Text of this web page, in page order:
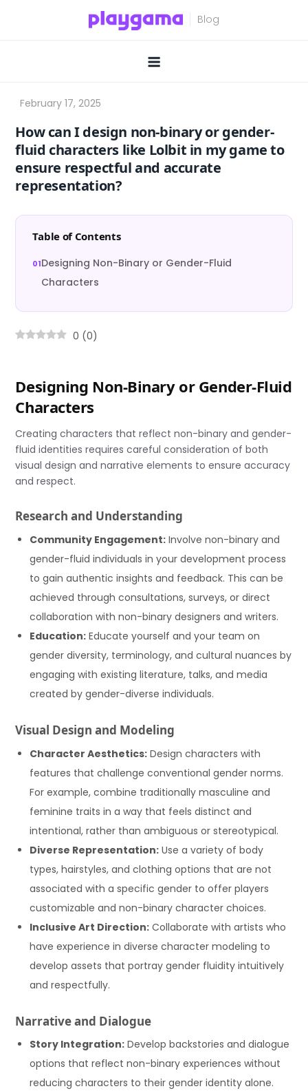
How can I design non-binary or gender-
fluid characters like Lolbit in my game to
ensure respectful and accurate
representation?
Table of Contents
Designing Non-Binary or Gender-Fluid
Characters
0 (0)
Designing Non-Binary or Gender-Fluid
Characters
Creating characters that reflect non-binary and gender-
fluid identities requires careful consideration of both
visual design and narrative elements to ensure accuracy
and respect.
Research and Understanding
Community Engagement: Involve non-binary and
gender-fluid individuals in your development process
to gain authentic insights and feedback. This can be
achieved through consultations, surveys, or direct
collaboration with non-binary designers and writers.
Education: Educate yourself and your team on
gender diversity, terminology, and cultural nuances by
engaging with existing literature, talks, and media
created by gender-diverse individuals.
Visual Design and Modeling
Character Aesthetics: Design characters with
features that challenge conventional gender norms.
For example, combine traditionally masculine and
feminine traits in a way that feels distinct and
intentional, rather than ambiguous or stereotypical.
Diverse Representation: Use a variety of body
types, hairstyles, and clothing options that are not
associated with a specific gender to offer players
customizable and non-binary character choices.
Inclusive Art Direction: Collaborate with artists who
have experience in diverse character modeling to
develop assets that portray gender fluidity intuitively
and respectfully.
Narrative and Dialogue
Story Integration: Develop backstories and dialogue
options that reflect non-binary experiences without
reducing characters to their gender identity alone.